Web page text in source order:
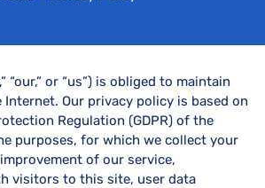
“our,” or “us”) is obliged to maintain
Our privacy policy is based on
Regulation (GDPR) of the
purposes, for which we collect your
of our service,
visitors to this site, user data